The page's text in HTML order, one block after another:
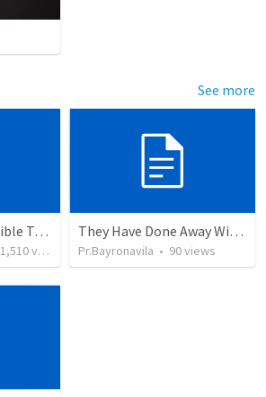
See more
One hundred two Bible Topics
1,510views
They Have Done Away With The Cross
Pr.Bayronavila • 90views